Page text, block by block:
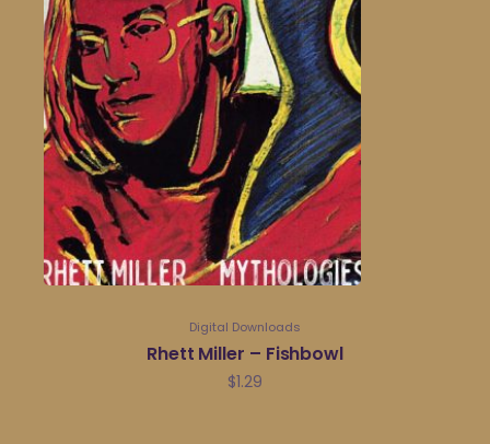
Digital Downloads
Rhett Miller – Fishbowl
$1.29